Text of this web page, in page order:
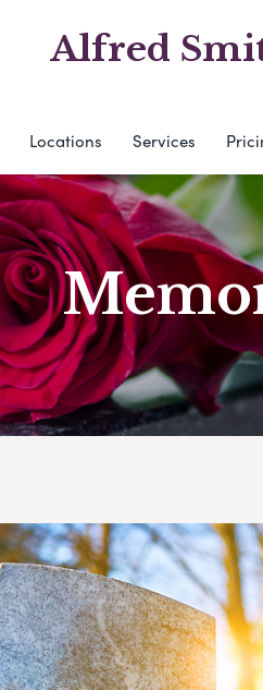
Alfred
Locations Services